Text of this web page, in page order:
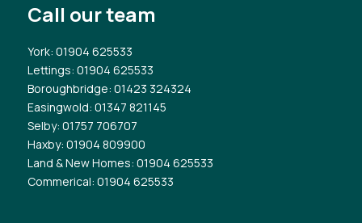
Call our team
York: 01904 625533
Lettings: 01904 625533
Boroughbridge: 01423 324324
Easingwold: 01347 821145
Selby: 01757 706707
Haxby: 01904 809900
Land & New Homes: 01904 625533
Commerical: 01904 625533